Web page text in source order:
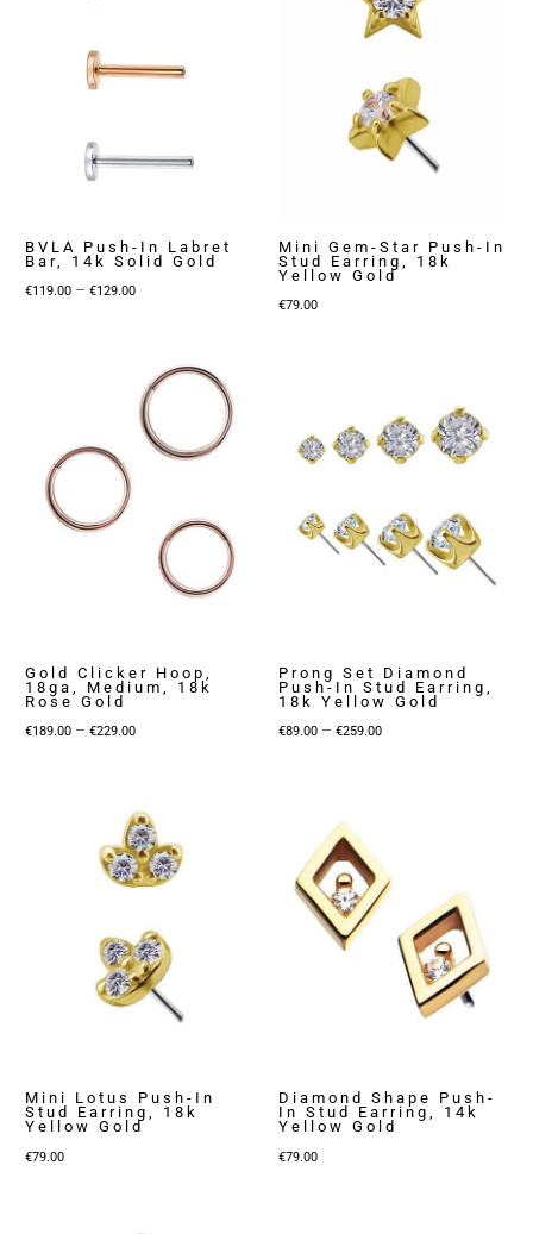
BVLA Push-In Labret
Bar, 14k Solid Gold
€119.00 – €129.00Price
through
€129.00
Mini Gem-Star Push-In
Stud Earring, 18k
Yellow Gold
€79.00
Gold Clicker Hoop,
18ga, Medium, 18k
Rose Gold
€189.00 – €229.00Price
through
€229.00
Prong Set Diamond
Push-In Stud Earring,
18k Yellow Gold
€89.00 – €259.00Price
Mini Lotus Push-In
Stud Earring, 18k
Yellow Gold
€79.00
Diamond Shape Push-
In Stud Earring, 14k
Yellow Gold
€79.00